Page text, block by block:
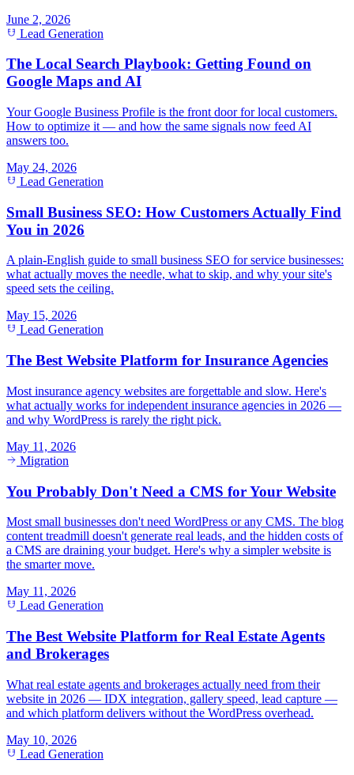
June 2, 2026
Lead Generation
The Local Search Playbook: Getting Found on
Google Maps and AI
Your Google Business Profile is the front door for local customers.
How to optimize it — and how the same signals now feed AI
answers too.
May 24, 2026
Lead Generation
Small Business SEO: How Customers Actually Find
You in 2026
A plain-English guide to small business SEO for service businesses:
what actually moves the needle, what to skip, and why your site's
speed sets the ceiling.
May 15, 2026
Lead Generation
The Best Website Platform for Insurance Agencies
Most insurance agency websites are forgettable and slow. Here's
what actually works for independent insurance agencies in 2026 —
and why WordPress is rarely the right pick.
May 11, 2026
Migration
You Probably Don't Need a CMS for Your Website
Most small businesses don't need WordPress or any CMS. The blog
content treadmill doesn't generate real leads, and the hidden costs of
a CMS are draining your budget. Here's why a simpler website is
the smarter move.
May 11, 2026
Lead Generation
The Best Website Platform for Real Estate Agents
and Brokerages
What real estate agents and brokerages actually need from their
website in 2026 — IDX integration, gallery speed, lead capture —
and which platform delivers without the WordPress overhead.
May 10, 2026
Lead Generation